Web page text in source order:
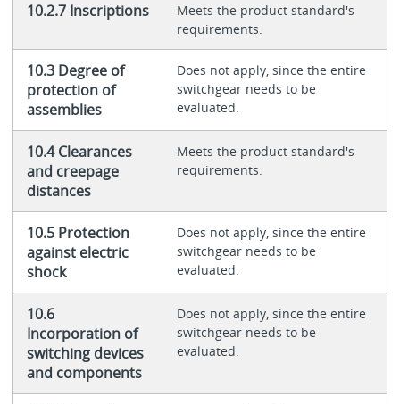
10.2.7 Inscriptions
Meets the product standard's
requirements.
10.3 Degree of
protection of
assemblies
Does not apply, since the entire
switchgear needs to be
evaluated.
10.4 Clearances
and creepage
distances
Meets the product standard's
requirements.
10.5 Protection
against electric
shock
Does not apply, since the entire
switchgear needs to be
evaluated.
10.6
Incorporation of
switching devices
and components
Does not apply, since the entire
switchgear needs to be
evaluated.